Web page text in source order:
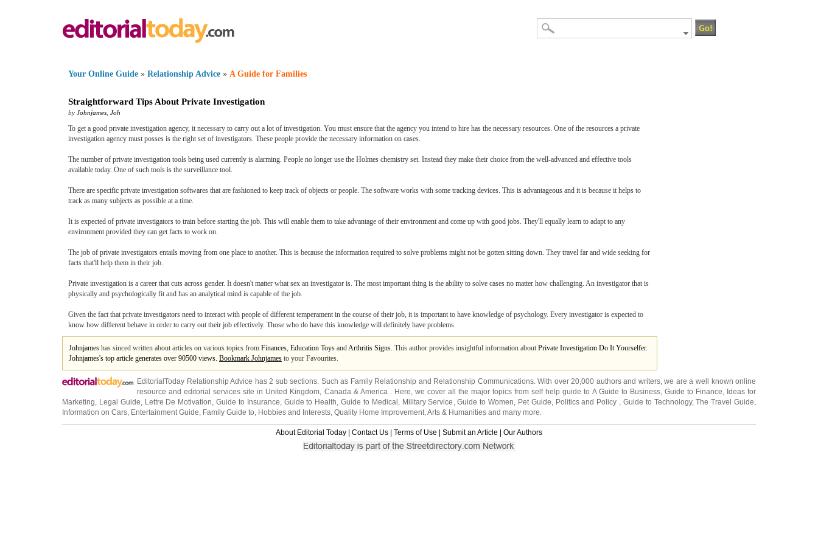
Your Online Guide » Relationship Advice » A Guide for Families
Straightforward Tips About Private Investigation
by Johnjames Joh
To get a good private investigation agency, it necessary to carry out a lot of investigation. You must ensure that the agency you intend to hire has the necessary resources. One of the resources a private
investigation agency must posses is the right set of investigators. These people provide the necessary information on cases.
The number of private investigation tools being used currently is alarming. People no longer use the Holmes chemistry set. Instead they make their choice from the well-advanced and effective tools
available today. One of such tools is the surveillance tool.
There are specific private investigation softwares that are fashioned to keep track of objects or people. The software works with some tracking devices. This is advantageous and it is because it helps to
track as many subjects as possible at a time.
It is expected of private investigators to train before starting the job. This will enable them to take advantage of their environment and come up with good jobs. They'll equally learn to adapt to any
environment provided they can get facts to work on.
The job of private investigators entails moving from one place to another. This is because the information required to solve problems might not be gotten sitting down. They travel far and wide seeking for
facts that'll help them in their job.
Private investigation is a career that cuts across gender. It doesn't matter what sex an investigator is. The most important thing is the ability to solve cases no matter how challenging. An investigator that is
physically and psychologically fit and has an analytical mind is capable of the job.
Given the fact that private investigators need to interact with people of different temperament in the course of their job, it is important to have knowledge of psychology. Every investigator is expected to
know how different behave in order to carry out their job effectively. Those who do have this knowledge will definitely have problems.
Johnjames has sinced written about articles on various topics from Finances, Education Toys andArthritis Signs. This author provides insightful information about Private Investigation Do It Yourselfer.
Johnjames's top article generates over 90500 views. Bookmark Johnjames to your Favourites.
EditorialToday Relationship Advice has 2 sub sections. Such as Family Relationship and Relationship Communications. With over 20,000 authors and writers, we are a well known online
resource and editorial services site in United Kingdom, Canada& America. Here, we cover all the major topics from self help guide to A Guide to Business, Guide to Finance, Ideas for
Marketing, Legal Guide, Lettre De Motivation,Guide to Insurance, Guide to Health,Guide to Medical , Military Service ,Guide to Women, Pet Guide, Politics and Policy , Guide to Technology,The Travel Guide,
Information on Cars, Entertainment Guide, Family Guide to, Hobbies and Interests, Quality Home Improvement,Arts & Humanities and many more.
About Editorial Today Contact Us Terms of Use Submit an Article Our Authors